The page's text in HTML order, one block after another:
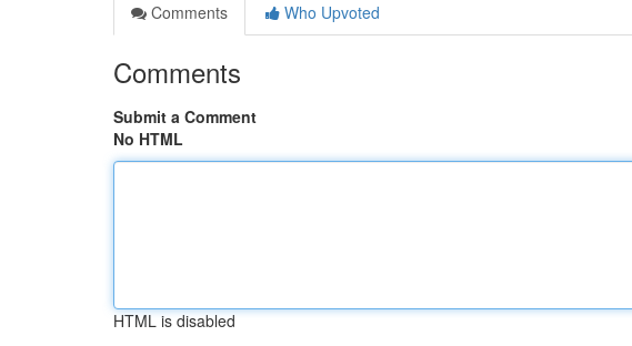
Comments
Who Upvoted
Comments
Submit a Comment
No HTML
HTML is disabled